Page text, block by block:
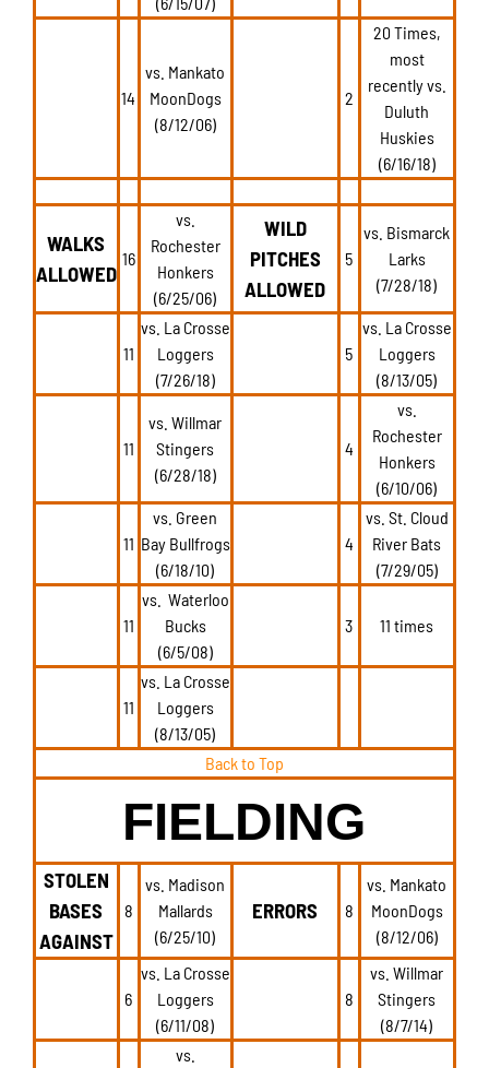
14
vs. Mankato
MoonDogs
(8/12/06)
2
20 Times,
most
recently vs.
Duluth
Huskies
(6/16/18)
WALKS
ALLOWED
16
vs.
Rochester
Honkers
(6/25/06)
WILD
PITCHES
ALLOWED
5
vs. Bismarck
Larks
(7/28/18)
11
vs. La Crosse
Loggers
(7/26/18)
5
vs. La Crosse
Loggers
(8/13/05)
11
vs. Willmar
Stingers
(6/28/18)
4
vs.
Rochester
Honkers
(6/10/06)
11
vs. Green
Bay Bullfrogs
(6/18/10)
4
vs. St. Cloud
River Bats
(7/29/05)
11
vs. Waterloo
Bucks
(6/5/08)
3 11 times
11
vs. La Crosse
Loggers
(8/13/05)
Back to Top
FIELDING
STOLEN
BASES
AGAINST
8
vs. Madison
Mallards
(6/25/10)
ERRORS 8
vs. Mankato
MoonDogs
(8/12/06)
6
vs. La Crosse
Loggers
(6/11/08)
8
vs. Willmar
Stingers
(8/7/14)
vs.